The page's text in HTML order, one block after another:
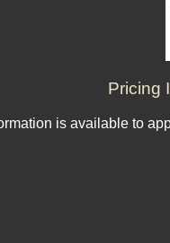
Pricing
is available to